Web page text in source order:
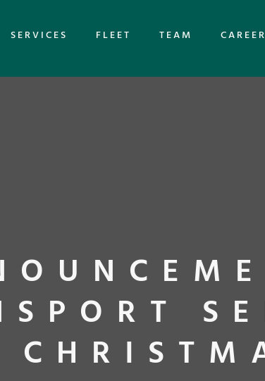
SERVICES FLEET TEAM CAREER